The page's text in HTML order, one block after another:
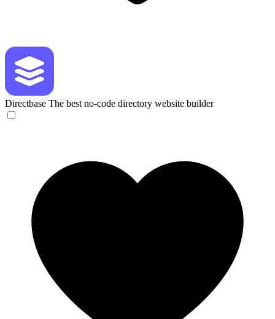
Directbase The best no-code directory website builder